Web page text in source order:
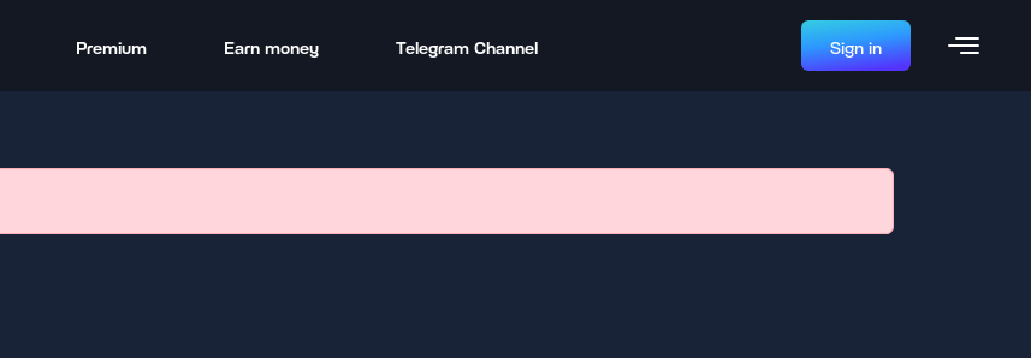
Premium Earn money Telegram Channel Sign in